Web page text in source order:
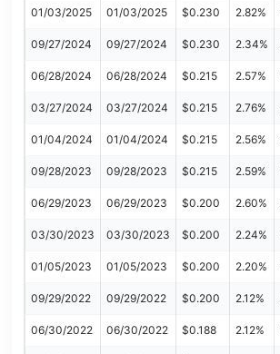
01/03/2025 01/03/2025 $0.230 2.82%
09/27/2024 09/27/2024 $0.230 2.34%
06/28/2024 06/28/2024 $0.215 2.57%
03/27/2024 03/27/2024 $0.215 2.76%
01/04/2024 01/04/2024 $0.215 2.56%
09/28/2023 09/28/2023 $0.215 2.59%
06/29/2023 06/29/2023 $0.200 2.60%
03/30/2023 03/30/2023 $0.200 2.24%
01/05/2023 01/05/2023 $0.200 2.20%
09/29/2022 09/29/2022 $0.200 2.12%
06/30/2022 06/30/2022 $0.188 2.12%